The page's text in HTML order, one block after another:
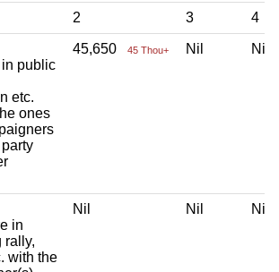
2 3 4
public
etc.
ones
45,650 45 Thou+ Nil Nil
in
rally,
with the
Nil Nil Nil